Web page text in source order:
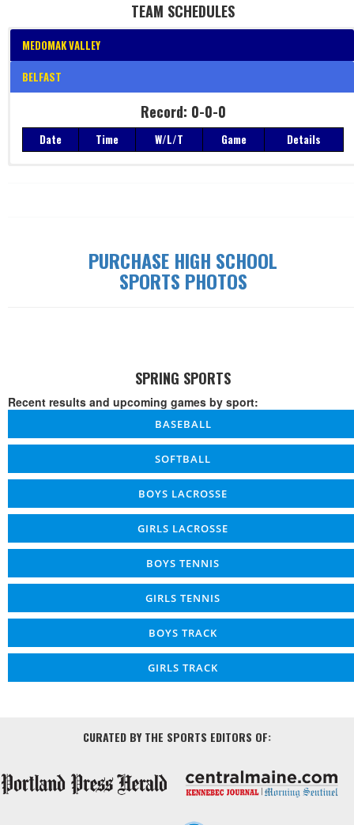
TEAM SCHEDULES
MEDOMAK VALLEY
BELFAST
Record: 0-0-0
Date Time W/L/T Game Details
PURCHASE HIGH SCHOOL
SPORTS PHOTOS
SPRING SPORTS
Recent results and upcoming games by sport:
BASEBALL
SOFTBALL
BOYS LACROSSE
GIRLS LACROSSE
BOYS TENNIS
GIRLS TENNIS
BOYS TRACK
GIRLS TRACK
CURATED BY THE SPORTS EDITORS OF: